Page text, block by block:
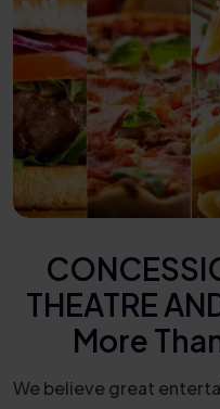
THEATRE
More
We believe great